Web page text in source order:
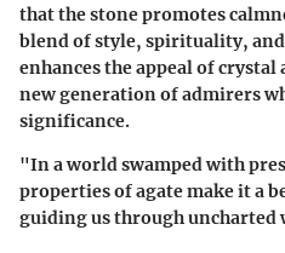
that the stone promotes
blend of style, spirituality,
enhances the appeal of
new generation of admirers
significance.
"In a world swamped with
properties of agate make it a
guiding us through uncharted